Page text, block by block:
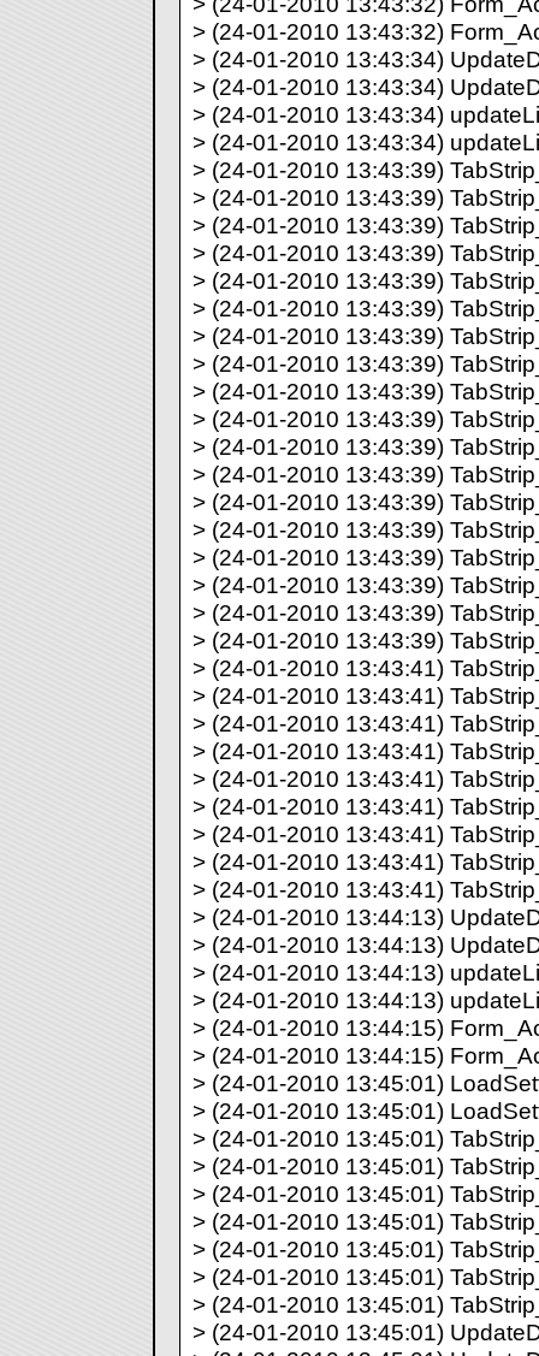
> (24-01-2010 13:43:32)
> (24-01-2010 13:43:34)
> (24-01-2010 13:43:34)
> (24-01-2010 13:43:34)
> (24-01-2010 13:43:34)
> (24-01-2010 13:43:39)
> (24-01-2010 13:43:39)
> (24-01-2010 13:43:39)
> (24-01-2010 13:43:39)
> (24-01-2010 13:43:39)
> (24-01-2010 13:43:39)
> (24-01-2010 13:43:39)
> (24-01-2010 13:43:39)
> (24-01-2010 13:43:39)
> (24-01-2010 13:43:39)
> (24-01-2010 13:43:39)
> (24-01-2010 13:43:39)
> (24-01-2010 13:43:39)
> (24-01-2010 13:43:39)
> (24-01-2010 13:43:39)
> (24-01-2010 13:43:39)
> (24-01-2010 13:43:39)
> (24-01-2010 13:43:39)
> (24-01-2010 13:43:41)
> (24-01-2010 13:43:41)
> (24-01-2010 13:43:41)
> (24-01-2010 13:43:41)
> (24-01-2010 13:43:41)
> (24-01-2010 13:43:41)
> (24-01-2010 13:43:41)
> (24-01-2010 13:43:41)
> (24-01-2010 13:43:41)
> (24-01-2010 13:44:13)
> (24-01-2010 13:44:13)
> (24-01-2010 13:44:13)
> (24-01-2010 13:44:13)
> (24-01-2010 13:44:15)
> (24-01-2010 13:44:15)
> (24-01-2010 13:45:01)
> (24-01-2010 13:45:01)
> (24-01-2010 13:45:01)
> (24-01-2010 13:45:01)
> (24-01-2010 13:45:01)
> (24-01-2010 13:45:01)
> (24-01-2010 13:45:01)
> (24-01-2010 13:45:01)
> (24-01-2010 13:45:01)
> (24-01-2010 13:45:01)